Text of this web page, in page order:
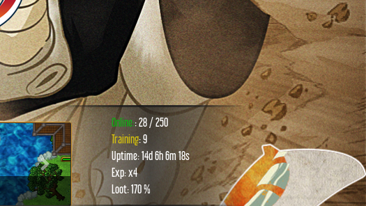
Next
Online:: 28 / 250
Training: 9
Uptime: 14d 6h 6m 18s
Exp: x4
Loot: 170 %